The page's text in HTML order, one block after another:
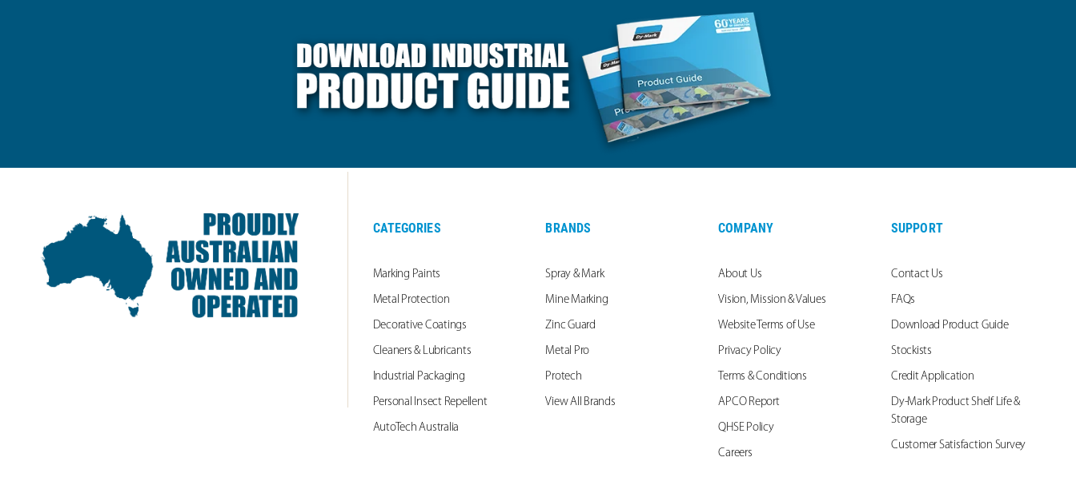
CATEGORIES
Marking Paints
Metal Protection
Decorative Coatings
Cleaners & Lubricants
Industrial Packaging
Personal Insect Repellent
AutoTech Australia
BRANDS
Spray & Mark
Mine Marking
Zinc Guard
Metal Pro
Protech
View All Brands
COMPANY
About Us
Vision, Mission & Values
Website Terms of Use
Privacy Policy
Terms & Conditions
APCO Report
QHSE Policy
Careers
SUPPORT
Contact Us
FAQs
Download Product Guide
Stockists
Credit Application
Dy-Mark Product Shelf Life &
Storage
Customer Satisfaction Survey